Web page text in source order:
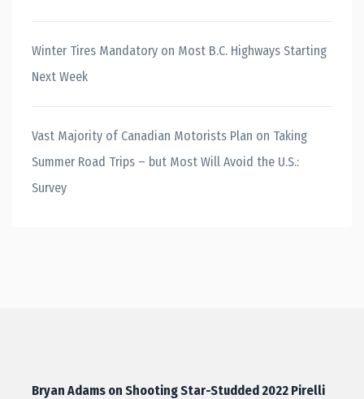
Winter Tires Mandatory on Most B.C. Highways Starting
Next Week
Vast Majority of Canadian Motorists Plan on Taking
Summer Road Trips – but Most Will Avoid the U.S.:
Survey
Bryan Adams on Shooting Star-Studded 2022 Pirelli